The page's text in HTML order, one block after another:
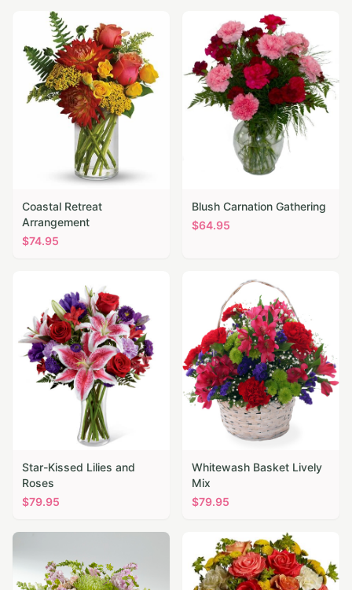
Coastal Retreat
Arrangement
$74.95
Blush Carnation Gathering
$64.95
Star-Kissed Lilies and
Roses
$79.95
Whitewash Basket Lively
Mix
$79.95